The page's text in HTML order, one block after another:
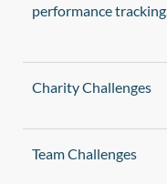
performance tracking.
Charity Challenges
Team Challenges